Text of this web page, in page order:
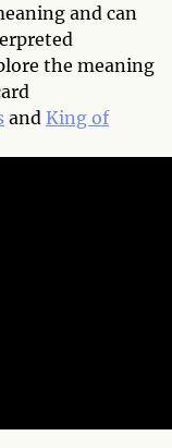
and can
the meaning
and King of